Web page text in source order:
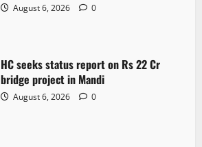
August 6, 2026 0
HC seeks status report on Rs 22 Cr
bridge project in Mandi
August 6, 2026 0